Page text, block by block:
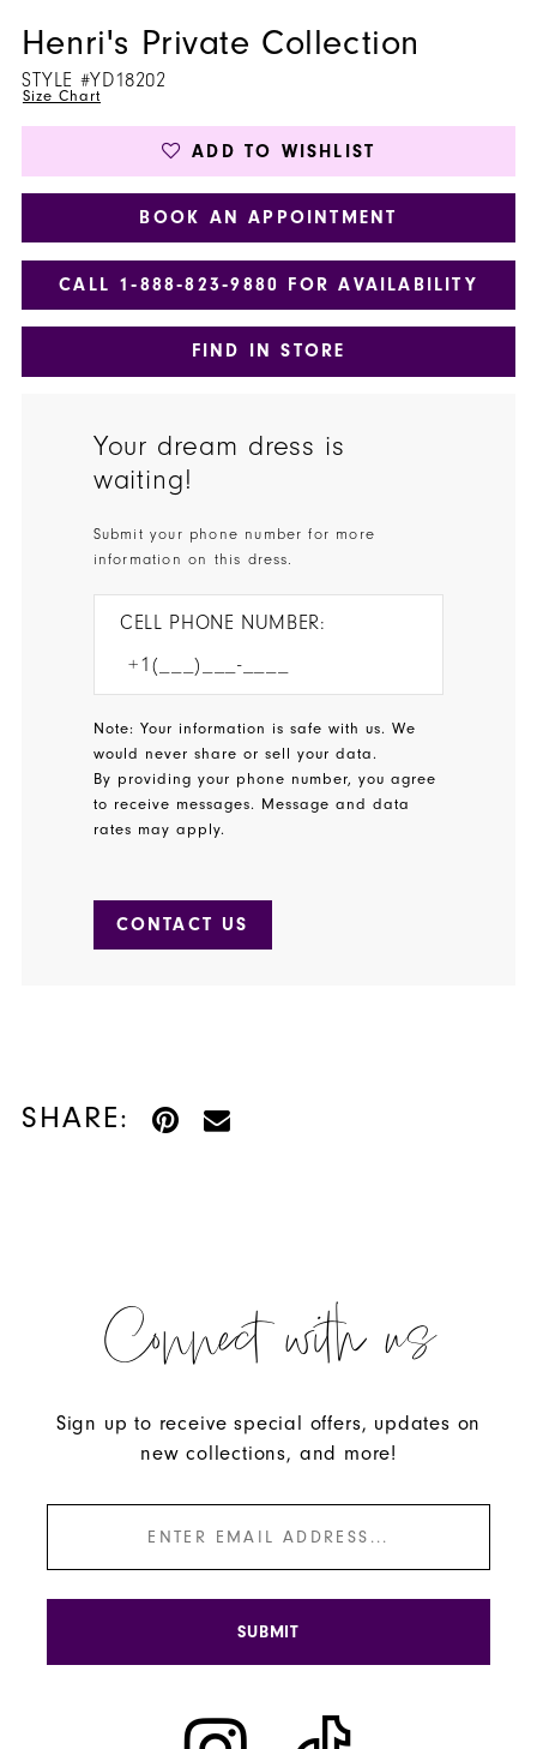
Henri's Private Collection
STYLE #YD18202
Size Chart
ADD TO WISHLIST
BOOK AN APPOINTMENT
CALL 1‑888‑823‑9880 FOR AVAILABILITY
FIND IN STORE
Your dream dress is
waiting!
Submit your phone number for more
information on this dress.
CELL PHONE NUMBER:
Note: Your information is safe with us. We
would never share or sell your data.
By providing your phone number, you agree
to receive messages. Message and data
rates may apply.
CONTACT US
SHARE:
Connect with us
Sign up to receive special offers, updates on
new collections, and more!
SUBMIT